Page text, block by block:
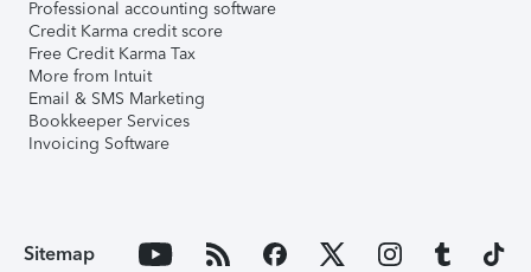
Professional accounting software
Credit Karma credit score
Free Credit Karma Tax
More from Intuit
Email & SMS Marketing
Bookkeeper Services
Invoicing Software
Sitemap